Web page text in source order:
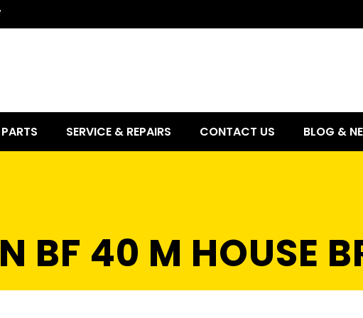
PARTS SERVICE & REPAIRS CONTACT US BLOG &
BF 40 M HOUSE